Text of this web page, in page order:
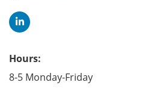
Hours:
8-5 Monday-Friday